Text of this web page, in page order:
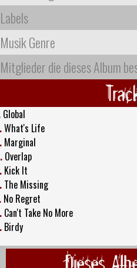
Labels
Musik Genre
Mitglieder die dieses Album
Global
What's Life
Marginal
Overlap
Kick It
The Missing
No Regret
Can't Take No More
Birdy
Dieses